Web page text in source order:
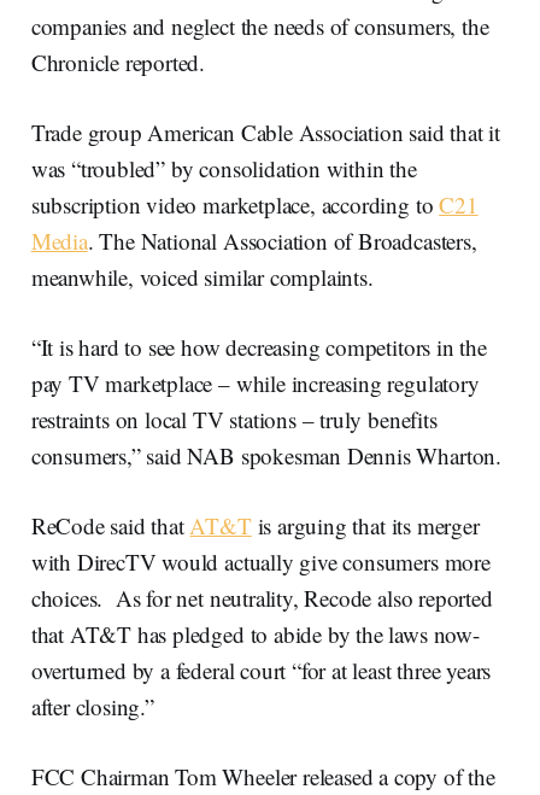
companies and neglect the needs of consumers, the
Chronicle reported.
Trade group American Cable Association said that it
was “troubled” by consolidation within the
subscription video marketplace, according toC21
Media. The National Association of Broadcasters,
meanwhile, voiced similar complaints.
“It is hard to see how decreasing competitors in the
pay TV marketplace – while increasing regulatory
restraints on local TV stations – truly benefits
consumers,” said NAB spokesman Dennis Wharton.
ReCode said that AT&Tis arguing that its merger
with DirecTV would actually give consumers more
choices. As for net neutrality, Recode also reported
that AT&T has pledged to abide by the laws now-
overturned by a federal court “for at least three years
after closing.”
FCC Chairman Tom Wheeler released a copy of the